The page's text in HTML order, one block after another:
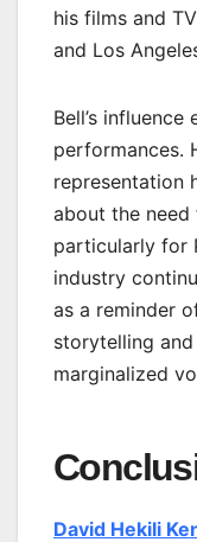
his films and
and Los
Bell’s
performances.
representation
about the
particularly for
industry
as a reminder
storytelling
marginalized
David Hekili